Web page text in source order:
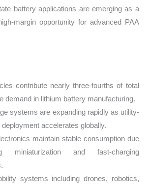
battery applications are emerging as a
margin opportunity for advanced PAA
contribute nearly three-fourths of total
demand in lithium battery manufacturing.
systems are expanding rapidly as utility-
accelerates globally.
maintain stable consumption due
miniaturization and fast-charging
systems including drones, robotics,